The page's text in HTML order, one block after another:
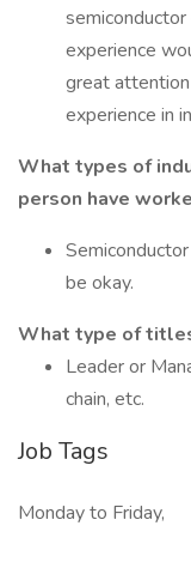
experience
great
experience in
What types of
person have
be okay.
What type of
Leader or
chain, etc.
Job Tags
Monday to Friday,